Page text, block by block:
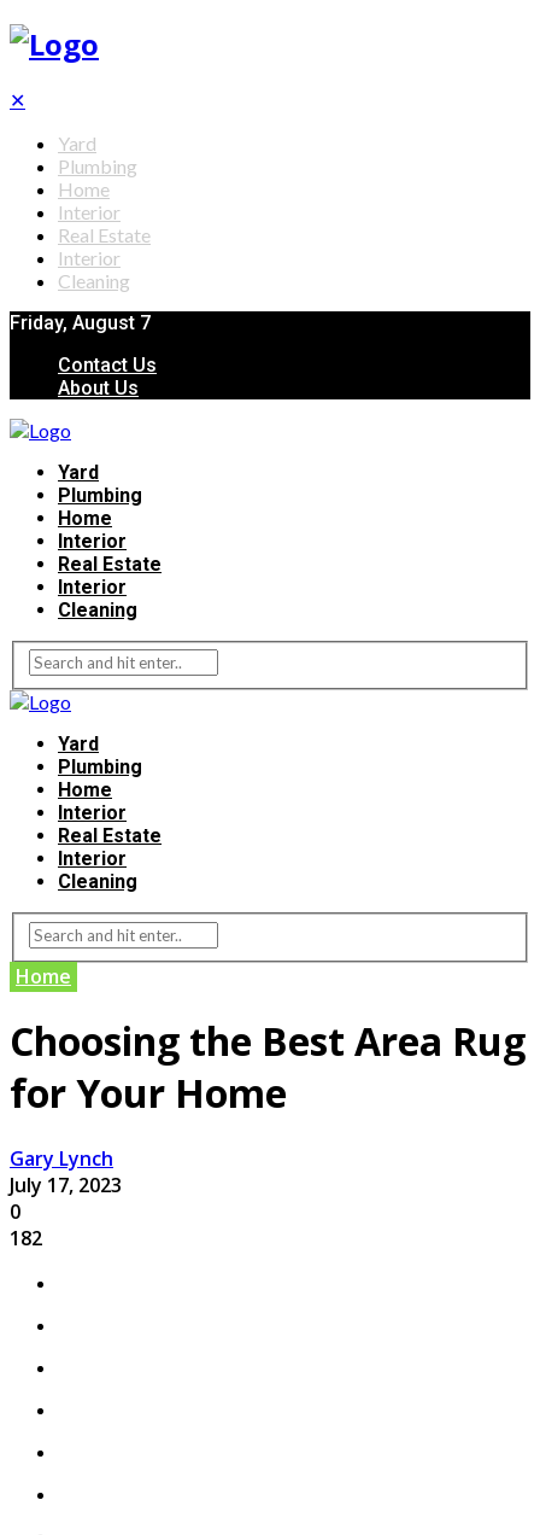
✕
Yard
Plumbing
Home
Interior
Real Estate
Interior
Cleaning
Friday, August 7
Contact Us
About Us
Yard
Plumbing
Home
Interior
Real Estate
Interior
Cleaning
Yard
Plumbing
Home
Interior
Real Estate
Interior
Cleaning
Home
Choosing the Best Area Rug
for Your Home
Gary Lynch
July 17, 2023
0
182